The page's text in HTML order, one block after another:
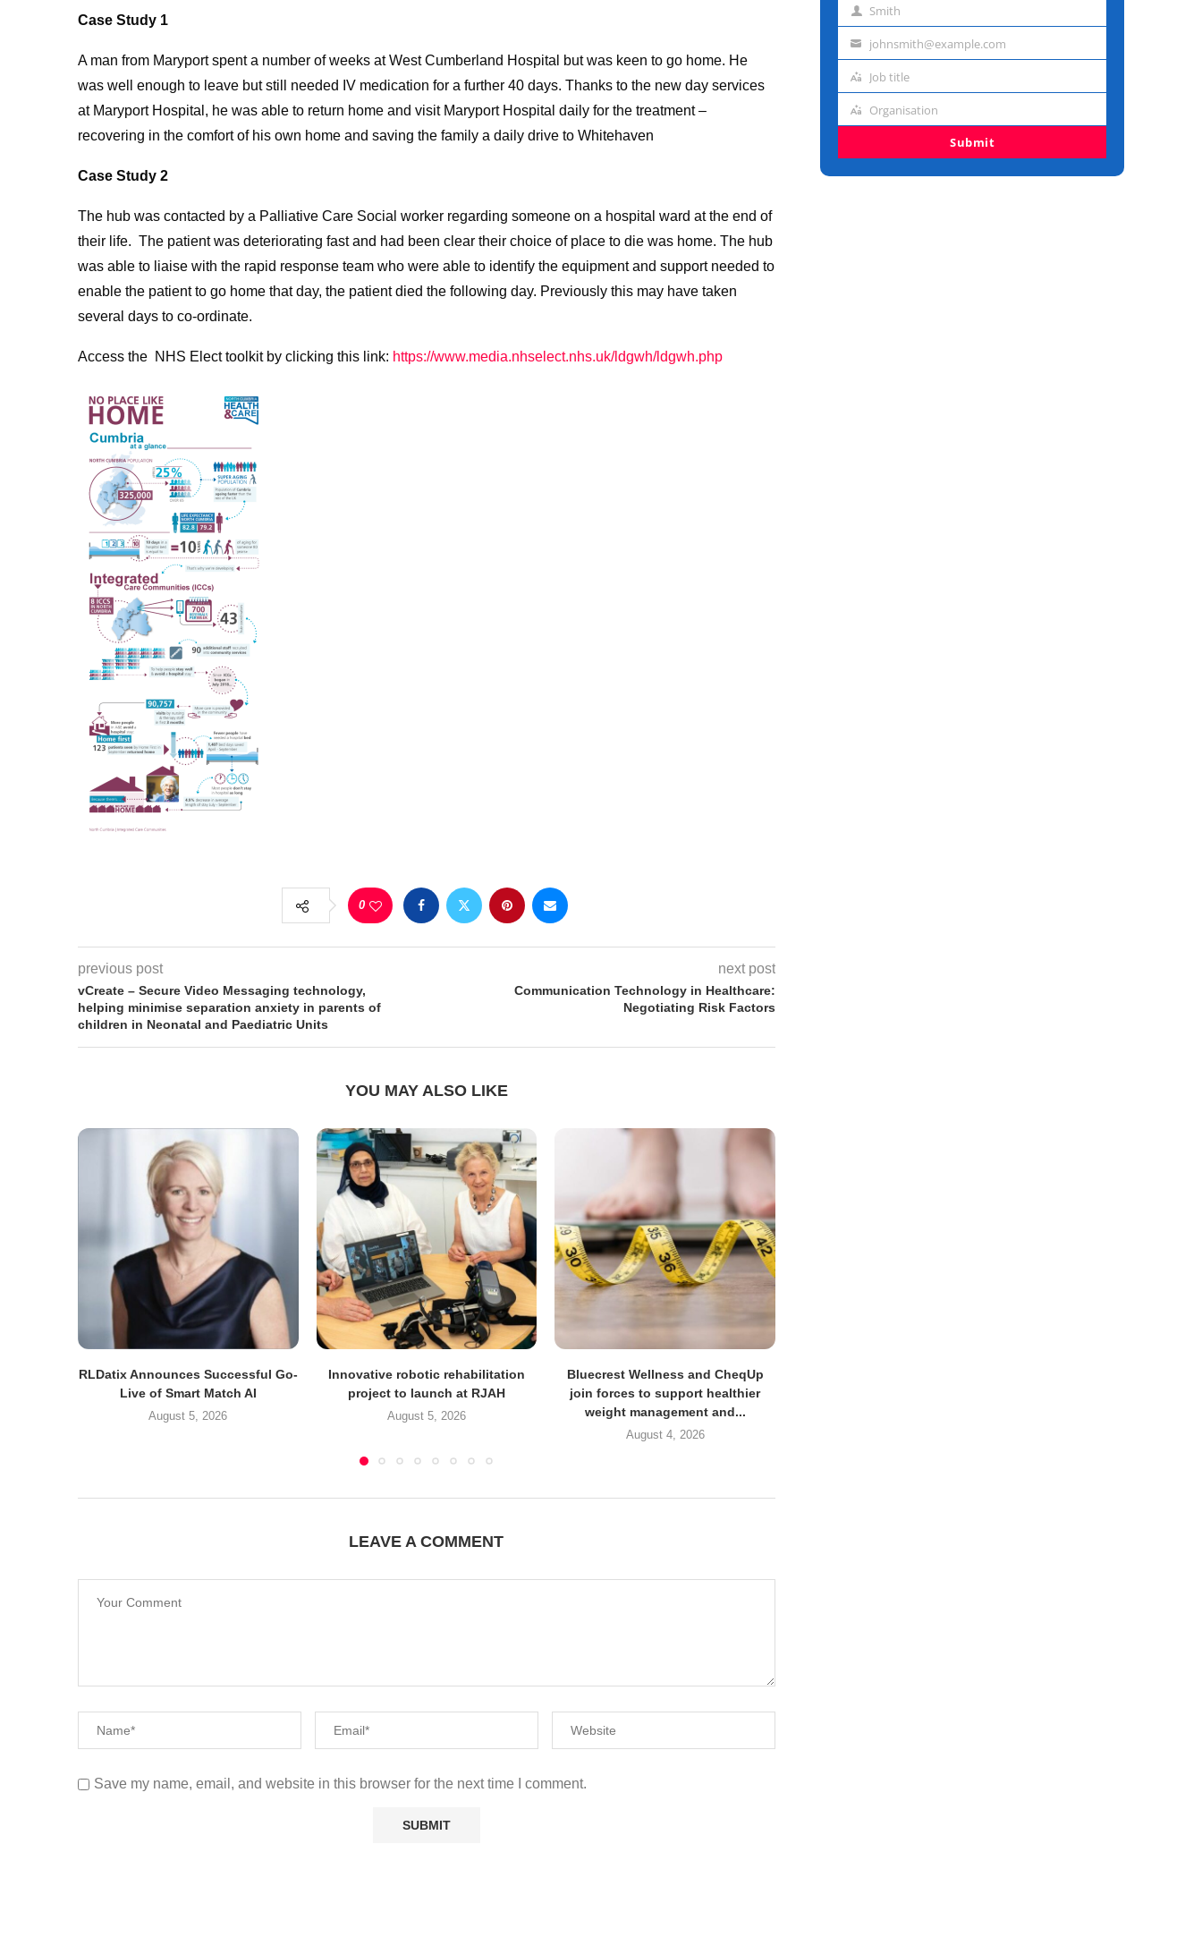
Case Study 1
A man from Maryport spent a number of weeks at West Cumberland Hospital but was keen to go home. He
was well enough to leave but still needed IV medication for a further 40 days. Thanks to the new day services
at Maryport Hospital, he was able to return home and visit Maryport Hospital daily for the treatment –
recovering in the comfort of his own home and saving the family a daily drive to Whitehaven
Case Study 2
The hub was contacted by a Palliative Care Social worker regarding someone on a hospital ward at the end of
their life. The patient was deteriorating fast and had been clear their choice of place to die was home. The hub
was able to liaise with the rapid response team who were able to identify the equipment and support needed to
enable the patient to go home that day, the patient died the following day. Previously this may have taken
several days to co-ordinate.
Access the NHS Elect toolkit by clicking this link: https://www.media.nhselect.nhs.uk/ldgwh/ldgwh.php
0
previous post
vCreate – Secure Video Messaging technology,
helping minimise separation anxiety in parents of
children in Neonatal and Paediatric Units
next post
Communication Technology in Healthcare:
Negotiating Risk Factors
YOU MAY ALSO LIKE
RLDatix Announces Successful Go-
Live of Smart Match AI
August 5, 2026
Innovative robotic rehabilitation
project to launch at RJAH
August 5, 2026
Bluecrest Wellness and CheqUp
join forces to support healthier
weight management and...
August 4, 2026
LEAVE A COMMENT
Save my name, email, and website in this browser for the next time I comment.
Last Smith
Emailjohnsmith@example.com
Job
Job title
Organisation
Organisation
Submit